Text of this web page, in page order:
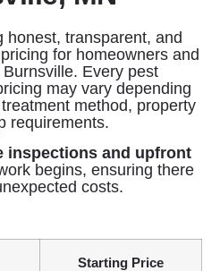
honest, transparent, and
for homeowners and
Every pest
may vary depending
method, property
requirements.
inspections and upfront
begins, ensuring there
costs.
Starting Price